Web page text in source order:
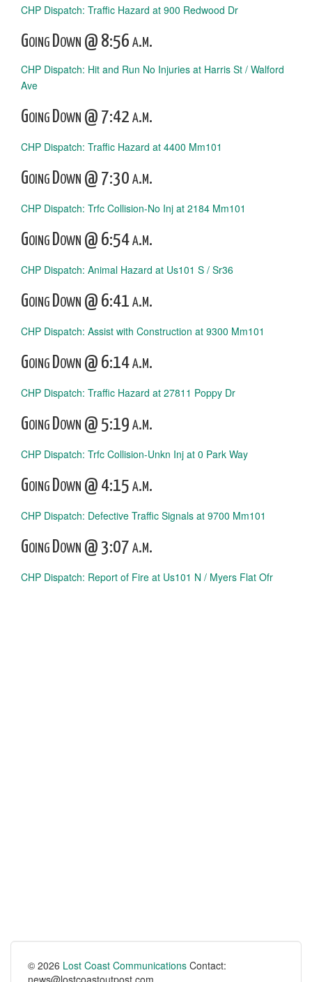
CHP Dispatch: Traffic Hazard at 900 Redwood Dr
Going Down @ 8:56 a.m.
CHP Dispatch: Hit and Run No Injuries at Harris St / Walford
Ave
Going Down @ 7:42 a.m.
CHP Dispatch: Traffic Hazard at 4400 Mm101
Going Down @ 7:30 a.m.
CHP Dispatch: Trfc Collision-No Inj at 2184 Mm101
Going Down @ 6:54 a.m.
CHP Dispatch: Animal Hazard at Us101 S / Sr36
Going Down @ 6:41 a.m.
CHP Dispatch: Assist with Construction at 9300 Mm101
Going Down @ 6:14 a.m.
CHP Dispatch: Traffic Hazard at 27811 Poppy Dr
Going Down @ 5:19 a.m.
CHP Dispatch: Trfc Collision-Unkn Inj at 0 Park Way
Going Down @ 4:15 a.m.
CHP Dispatch: Defective Traffic Signals at 9700 Mm101
Going Down @ 3:07 a.m.
CHP Dispatch: Report of Fire at Us101 N / Myers Flat Ofr
© 2026 Lost Coast Communications Contact: